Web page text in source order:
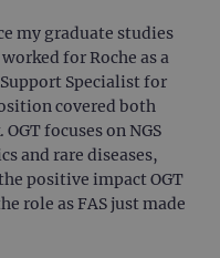
my graduate studies
for Roche as a
Specialist for
covered both
focuses on NGS
and rare diseases,
positive impact OGT
role as FAS just made